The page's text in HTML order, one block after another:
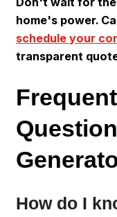
home's power.
schedule your
transparent
How do I